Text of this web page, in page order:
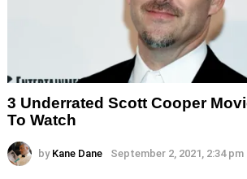
3 Underrated Scott Cooper
To Watch
by Kane Dane September 2, 2021, 2:34 pm